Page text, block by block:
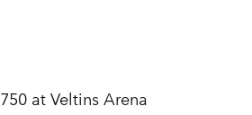
at Veltins Arena